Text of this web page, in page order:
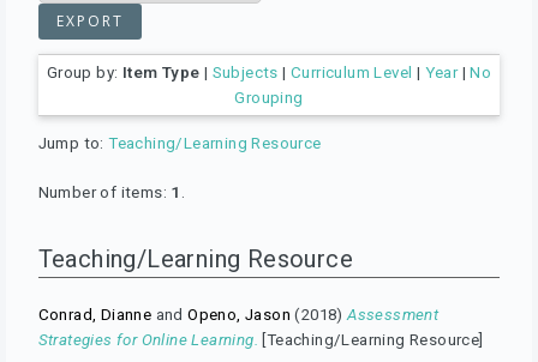
Group by: Item Type | Subjects | Curriculum Level | Year|No
Grouping
Jump to:Teaching/Learning Resource
Number of items: 1
Teaching/Learning Resource
Conrad, Dianne andOpeno, Jason (2018)Assessment
Strategies for Online Learning. [Teaching/Learning Resource]